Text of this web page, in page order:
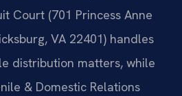
Court (701 Princess Anne
VA 22401) handles
distribution matters, while
& Domestic Relations